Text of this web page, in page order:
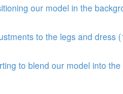
our model in the
to the legs and dress
to blend our model into